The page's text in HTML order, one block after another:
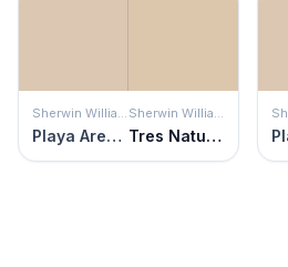
Sherwin Williams
Playa Arenosa
Sherwin Williams
Tres Naturale